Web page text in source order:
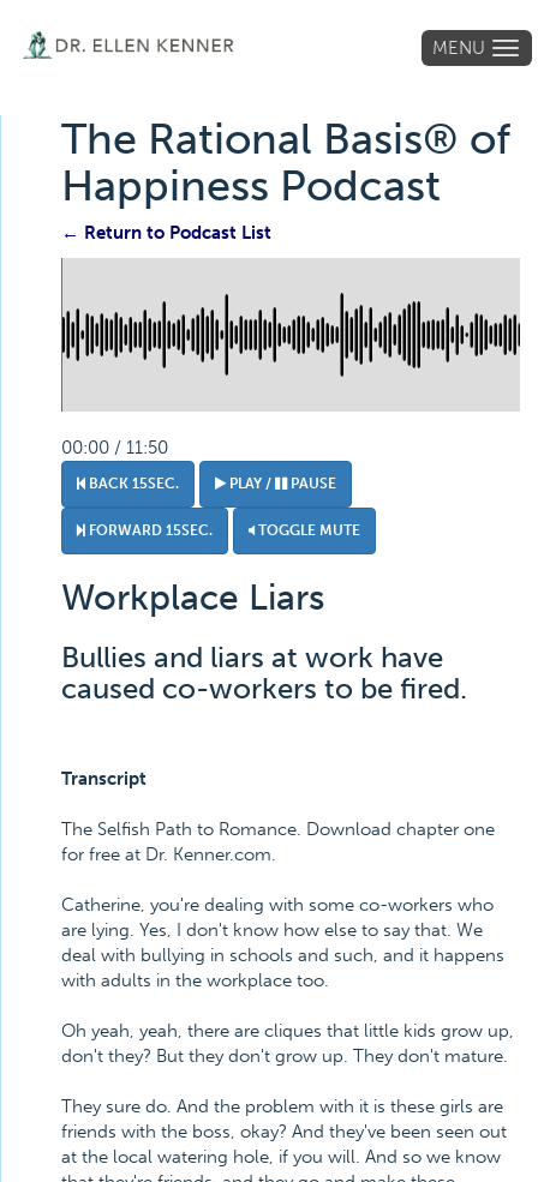
MENU
The Rational Basis® of
Happiness Podcast
← Return to Podcast List
00:00 / 11:50
BACK 15SEC. PLAY / PAUSE
FORWARD 15SEC. TOGGLE MUTE
Workplace Liars
Bullies and liars at work have
caused co-workers to be fired.
Transcript
The Selfish Path to Romance. Download chapter one
for free at Dr. Kenner.com.
Catherine, you're dealing with some co-workers who
are lying. Yes, I don't know how else to say that. We
deal with bullying in schools and such, and it happens
with adults in the workplace too.
Oh yeah, yeah, there are cliques that little kids grow up,
don't they? But they don't grow up. They don't mature.
They sure do. And the problem with it is these girls are
friends with the boss, okay? And they've been seen out
at the local watering hole, if you will. And so we know